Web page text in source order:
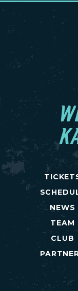
NEWS
TEAM
CLUB